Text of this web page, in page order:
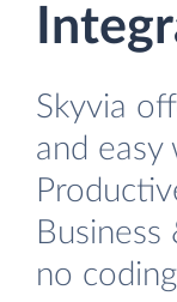
Skyvia
and
no